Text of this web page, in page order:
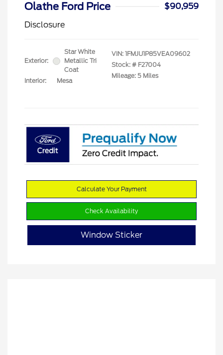
Olathe Ford Price
$90,959
Disclosure
Exterior:
Star White
Metallic Tri
Coat
Interior:
Mesa
VIN: 1FMJU1P85VEA09602
Stock: # F27004
Mileage: 5 Miles
Calculate Your Payment
Check Availability
Window Sticker